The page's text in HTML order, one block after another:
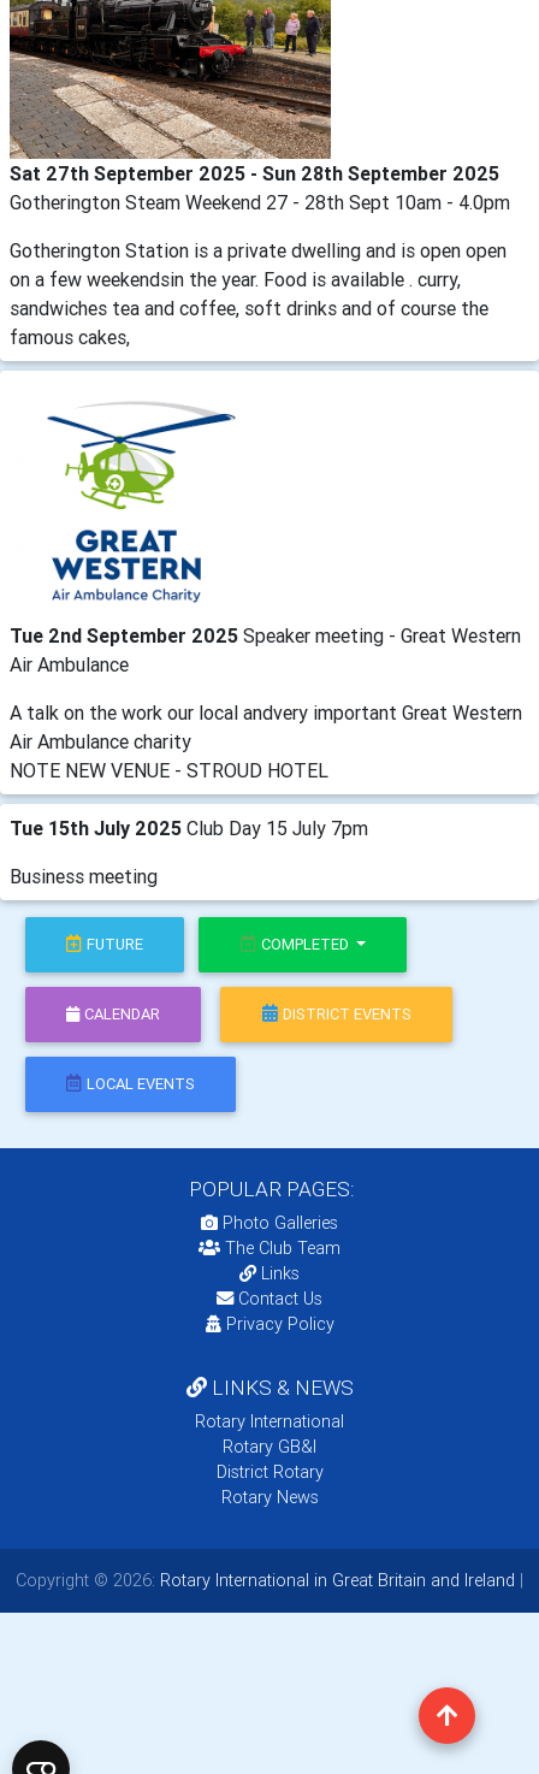
Sat 27th September 2025 - Sun 28th September 2025
Gotherington Steam Weekend 27 - 28th Sept 10am - 4.0pm
Gotherington Station is a private dwelling and is open open
on a few weekendsin the year. Food is available . curry,
sandwiches tea and coffee, soft drinks and of course the
famous cakes,
Tue 2nd September 2025 Speaker meeting - Great Western
Air Ambulance
A talk on the work our local andvery important Great Western
Air Ambulance charity
NOTE NEW VENUE - STROUD HOTEL
Tue 15th July 2025 Club Day 15 July 7pm
Business meeting
FUTURE COMPLETED
CALENDAR DISTRICT EVENTS
LOCAL EVENTS
POPULAR PAGES:
Photo Galleries
The Club Team
Links
Contact Us
Privacy Policy
LINKS & NEWS
Rotary International
Rotary GB&I
District Rotary
Rotary News
Copyright © 2026: Rotary International in Great Britain and Ireland |